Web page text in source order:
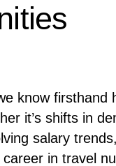
know firsthand
it’s shifts in
salary
in travel